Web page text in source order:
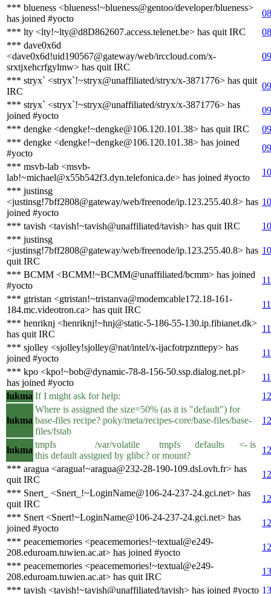
*** blueness <blueness!~blueness@gentoo/developer/blueness>
has joined #yocto
*** lty <lty!~lty@d8D862607.access.telenet.be> has quit IRC
*** dave0x6d
<dave0x6d!uid190567@gateway/web/irccloud.com/x-
srxtjxehcrfgylmw> has quit IRC
*** stryx` <stryx`!~stryx@unaffiliated/stryx/x-3871776> has quit
IRC
*** stryx` <stryx`!~stryx@unaffiliated/stryx/x-3871776> has
joined #yocto
*** dengke <dengke!~dengke@106.120.101.38> has quit IRC
*** dengke <dengke!~dengke@106.120.101.38> has joined
#yocto
*** msvb-lab <msvb-
lab!~michael@x55b542f3.dyn.telefonica.de> has joined #yocto
*** justinsg
<justinsg!7bff2808@gateway/web/freenode/ip.123.255.40.8> has
joined #yocto
*** tavish <tavish!~tavish@unaffiliated/tavish> has quit IRC
*** justinsg
<justinsg!7bff2808@gateway/web/freenode/ip.123.255.40.8> has
quit IRC
*** BCMM <BCMM!~BCMM@unaffiliated/bcmm> has joined
#yocto
*** gtristan <gtristan!~tristanva@modemcable172.18-161-
184.mc.videotron.ca> has quit IRC
*** henriknj <henriknj!~hnj@static-5-186-55-130.ip.fibianet.dk>
has quit IRC
*** sjolley <sjolley!sjolley@nat/intel/x-ijacfotrpznttepy> has
joined #yocto
*** kpo <kpo!~bob@dynamic-78-8-156-50.ssp.dialog.net.pl>
has joined #yocto
lukma If I might ask for help:
lukma
Where is assigned the size=50% (as it is "default") for
base-files recipe? poky/meta/recipes-core/base-files/base-
files/fstab
lukma
tmpfs /var/volatile tmpfs defaults <- is
this default assigned by glibc? or mount?
*** aragua <aragua!~aragua@232-28-190-109.dsl.ovh.fr> has
quit IRC
*** Snert_ <Snert_!~LoginName@106-24-237-24.gci.net> has
quit IRC
*** Snert <Snert!~LoginName@106-24-237-24.gci.net> has
joined #yocto
*** peacememories <peacememories!~textual@e249-
208.eduroam.tuwien.ac.at> has joined #yocto
*** peacememories <peacememories!~textual@e249-
208.eduroam.tuwien.ac.at> has quit IRC
*** tavish <tavish!~tavish@unaffiliated/tavish> has joined #yocto